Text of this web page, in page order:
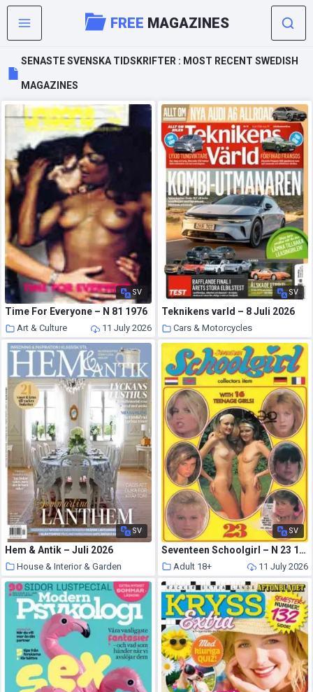
FREE MAGAZINES
SENASTE SVENSKA TIDSKRIFTER : MOST RECENT SWEDISH
MAGAZINES
SV
Time For Everyone – N 81 1976
Art & Culture 11 July 2026
SV
Teknikens varld – 8 Juli 2026
Cars & Motorcycles
11 July 2026
SV
Hem & Antik – Juli 2026
House & Interior & Garden
11 July 2026
SV
Seventeen Schoolgirl – N 23 1993
Adult 18+ 11 July 2026